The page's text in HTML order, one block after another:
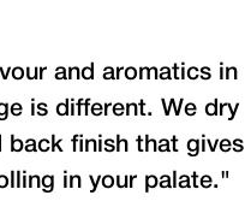
and aromatics in
is different. We dry
finish that gives
in your palate."